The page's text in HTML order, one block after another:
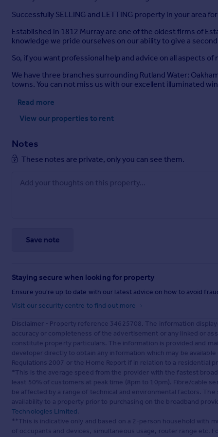
According to
Mobile signal availability:
EE - good outdoor, variable in-home
Three - good outdoor
Results are predictions and not a guarantee.
None of the services, fittings, or appliances (if any)
Selling Agents.
Successfully SELLING and LETTING property in your area
Established in 1812 Murray are one of the oldest firms of
knowledge we pride ourselves on our ability to give a
So, if you want professional help and advice on all aspects
We have three branches surrounding Rutland Water:
towns. You can not miss us with our excellent illuminated
Read more
View our properties to rent
Notes
These notes are private, only you can see them.
Save note
Staying secure when looking for property
Ensure you're up to date with our latest advice on how to avoid
Visit our security centre to find out more
Disclaimer - Property reference 34625708. The information
accuracy or completeness of the advertisement or any linked or
constitute property particulars. The information is provided and
developer directly to obtain any information which may be
Regulations 2007 or the Home Report if in relation to a residential
*This is the average speed from the provider with the fastest
least 50% of customers at peak time (8pm to 10pm). Fibre/cable
be affected by a range of technical and environmental factors.
availability to a property prior to purchasing on the broadband
Technologies Limited.
**This is indicative only and based on a 2-person household with
of occupants and devices, simultaneous usage, router range etc.